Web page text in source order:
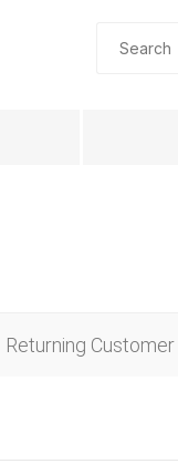
Returning Customer